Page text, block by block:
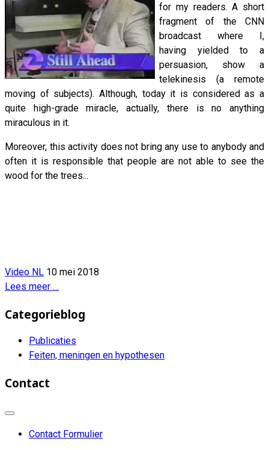
for my readers. A short
fragment of the CNN
broadcast where I,
having yielded to a
persuasion, show a
telekinesis (a remote
moving of subjects). Although, today it is considered as a
quite high-grade miracle, actually, there is no anything
miraculous in it.
Moreover, this activity does not bring any use to anybody and
often it is responsible that people are not able to see the
wood for the trees...
Video NL 10 mei 2018
Lees meer …
Categorieblog
Publicaties
Feiten, meningen en hypothesen
Contact
Contact Formulier